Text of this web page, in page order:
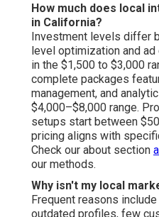
How much does local
in California?
Investment levels differ
level optimization and
in the $1,500 to $3,000
complete packages
management, and
$4,000–$8,000 range.
setups start between
pricing aligns with
Check our about section
our methods.
Why isn't my local
Frequent reasons
outdated profiles, few